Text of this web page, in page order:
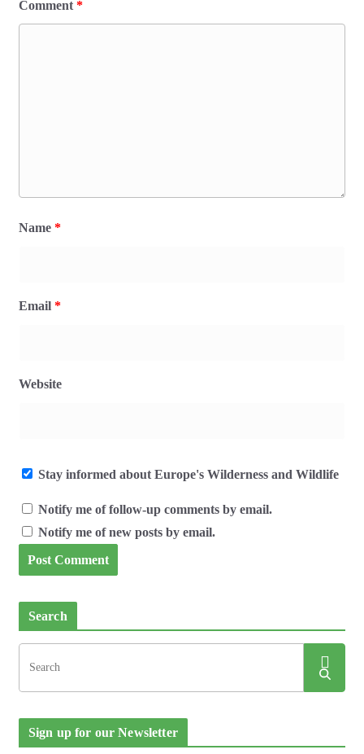
Comment *
Name *
Email *
Website
Stay informed about Europe's Wilderness and Wildlife
Notify me of follow-up comments by email.
Notify me of new posts by email.
Search
Sign up for our Newsletter